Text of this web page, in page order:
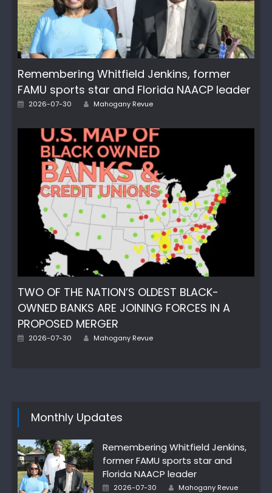
Remembering Whitfield Jenkins, former
FAMU sports star and Florida NAACP leader
Posted
2026-07-30 Author
Mahogany Revue
TWO OF THE NATION’S OLDEST BLACK-
OWNED BANKS ARE JOINING FORCES IN A
PROPOSED MERGER
Posted
2026-07-30 Author
Mahogany Revue
Monthly Updates
Remembering Whitfield Jenkins,
former FAMU sports star and
Florida NAACP leader
Posted
2026-07-30 Author
Mahogany Revue